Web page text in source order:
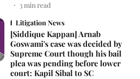
3min read
Litigation News
[Siddique Kappan] Arnab
Goswami's case was decided by
Supreme Court though his bail
plea was pending before lower
court: Kapil Sibal to SC